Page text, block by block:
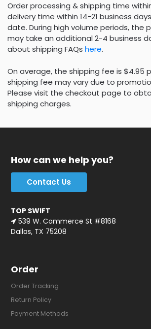
Order processing & shipping time
delivery time within 14-21 business
date. During high volume periods, the
may take an additional 2-4 business
about shipping FAQs here.
On average, the shipping fee is $4.95
shipping fee may vary due to
Please visit the checkout page to
shipping charges.
How can we help you?
Contact Us
TOP SWIFT
539 W. Commerce St #8168
Dallas, TX 75208
Order
Order Tracking
Return Policy
Payment Methods